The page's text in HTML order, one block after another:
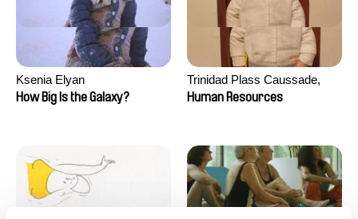
Ksenia Elyan
How Big Is the Galaxy?
Trinidad Plass Caussade,
Titouan Tillier, Isaac Wenzek
Human Resources